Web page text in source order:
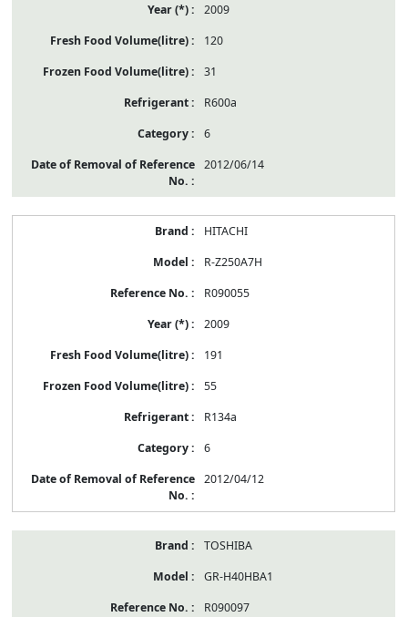
2009
120
31
R600a
6
2012/06/14
HITACHI
R-Z250A7H
R090055
2009
191
55
R134a
6
2012/04/12
TOSHIBA
GR-H40HBA1
R090097